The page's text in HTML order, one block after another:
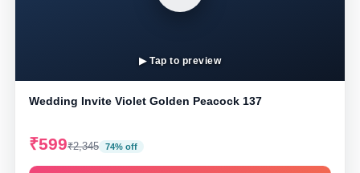
▶ Tap to preview
Wedding Invite Violet Golden Peacock 137
₹599₹2,345 74% off